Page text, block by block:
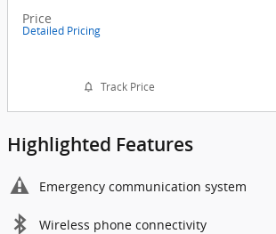
Price
Detailed Pricing
Track Price
Highlighted Features
Emergency communication system
Wireless phone connectivity